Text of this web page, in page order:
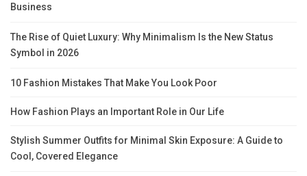
Business
The Rise of Quiet Luxury: Why Minimalism Is the New Status
Symbol in 2026
10 Fashion Mistakes That Make You Look Poor
How Fashion Plays an Important Role in Our Life
Stylish Summer Outfits for Minimal Skin Exposure: A Guide to
Cool, Covered Elegance